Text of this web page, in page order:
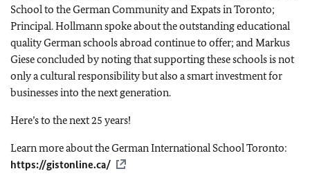
School to the German Community and Expats in Toronto;
Principal. Hollmann spoke about the outstanding educational
quality German schools abroad continue to offer; and Markus
Giese concluded by noting that supporting these schools is not
only a cultural responsibility but also a smart investment for
businesses into the next generation.
Here’s to the next 25 years!
Learn more about the German International School Toronto:
https://gistonline.ca/